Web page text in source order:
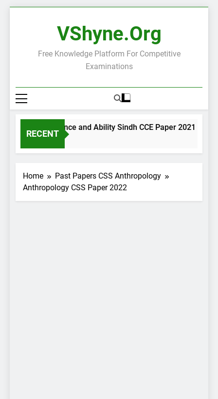
VShyne.org
Free Knowledge Platform For Competitive
Examinations
RECENT
General Science and Ability Sindh CCE Paper 2021
1 Day Ago
Home
Past Papers CSS Anthropology
Anthropology CSS Paper 2022